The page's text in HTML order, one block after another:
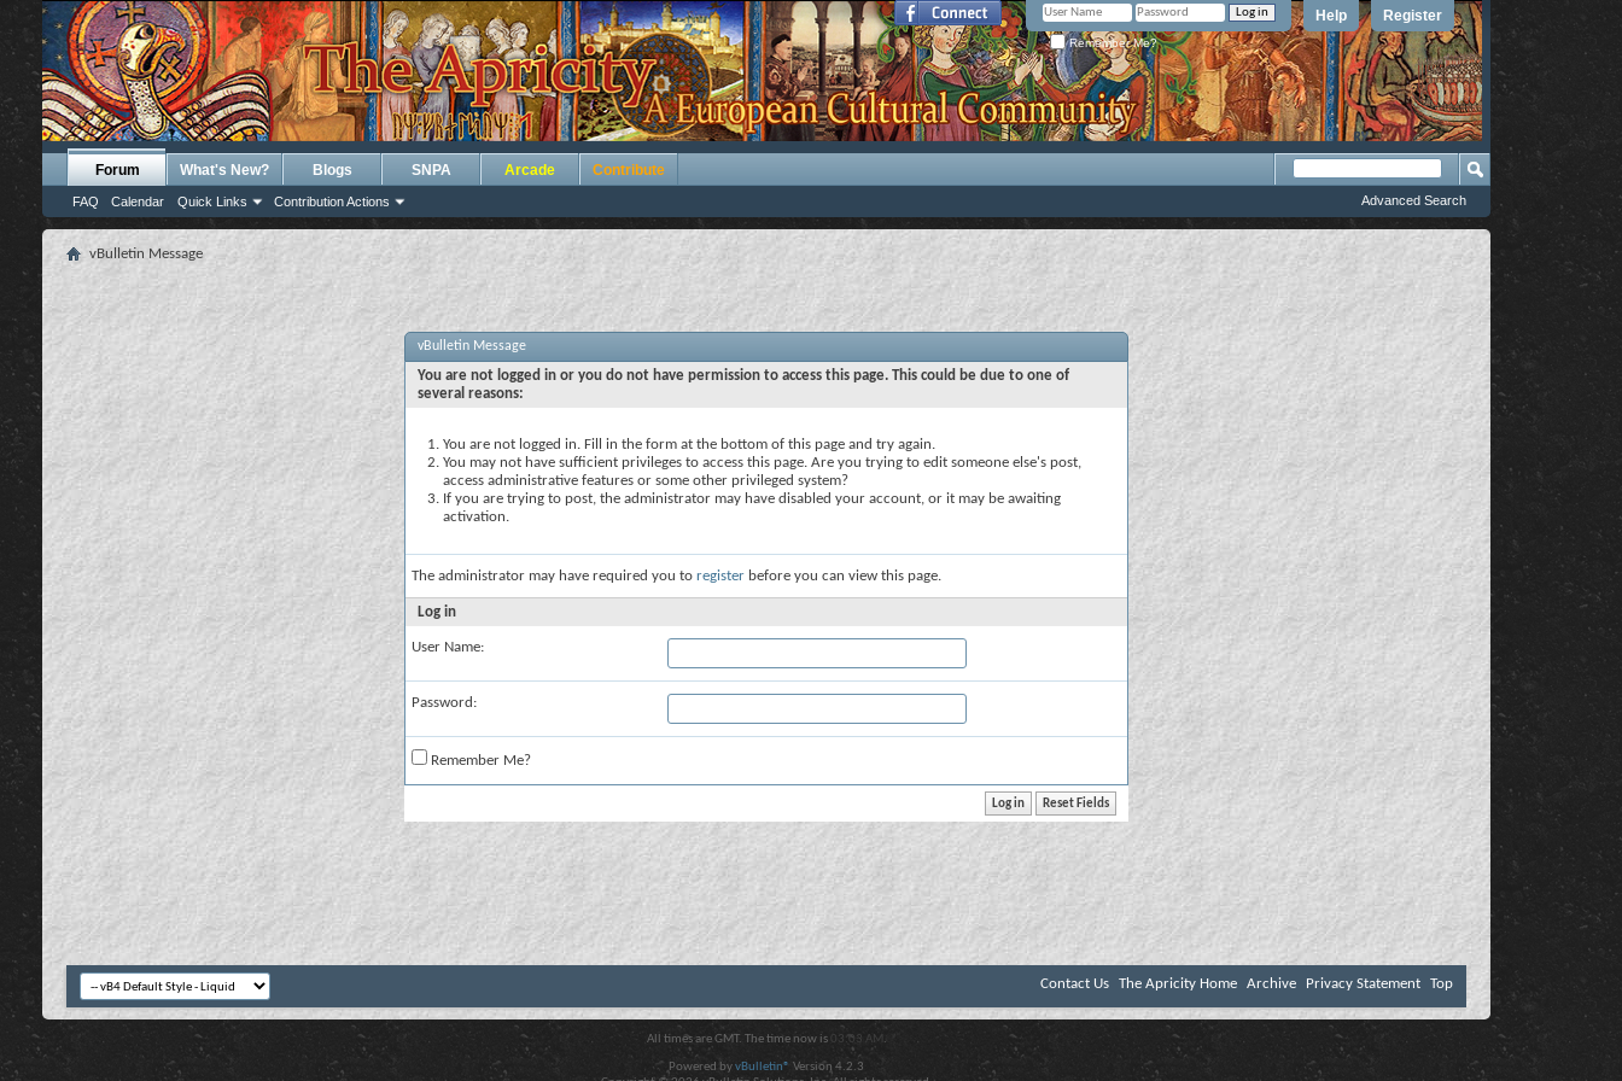
Register
Help
Remember Me?
Forum
FAQ Calendar Quick Links Contribution Actions
What's New? Blogs SNPA Arcade Contribute
Advanced Search
vBulletin Message
vBulletin Message
You are not logged in or you do not have permission to access this page. This could be due to one of
several reasons:
You are not logged in. Fill in the form at the bottom of this page and try again.
You may not have sufficient privileges to access this page. Are you trying to edit someone else's post,
access administrative features or some other privileged system?
If you are trying to post, the administrator may have disabled your account, or it may be awaiting
activation.
The administrator may have required you to register before you can view this page.
Log in
User Name:
Password:
Remember Me?
Contact Us The Apricity Home Archive Privacy Statement Top
All times are GMT. The time now is 03:03 AM .
Powered byvBulletin® Version 4.2.3